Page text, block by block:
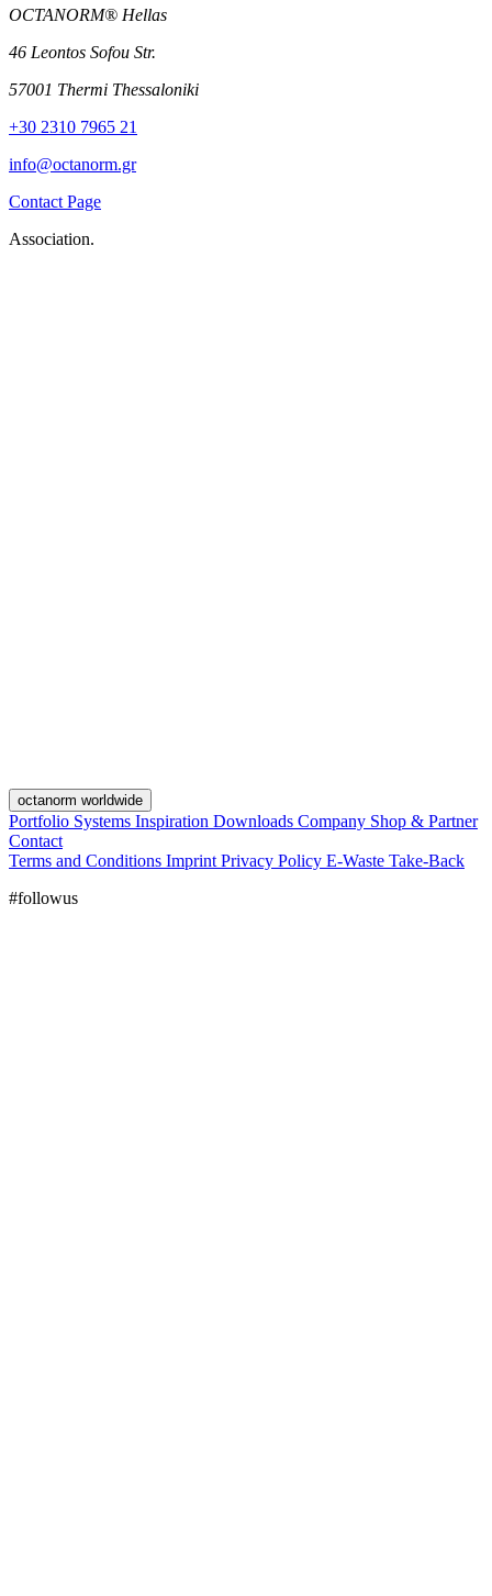
OCTANORM® Hellas
46 Leontos Sofou Str.
57001 Thermi Thessaloniki
+30 2310 7965 21
info@octanorm.gr
Contact Page
Association.
octanorm worldwide
Portfolio Systems Inspiration Downloads Company Shop & Partner
Contact
Terms and Conditions Imprint Privacy Policy E-Waste Take-Back
#followus